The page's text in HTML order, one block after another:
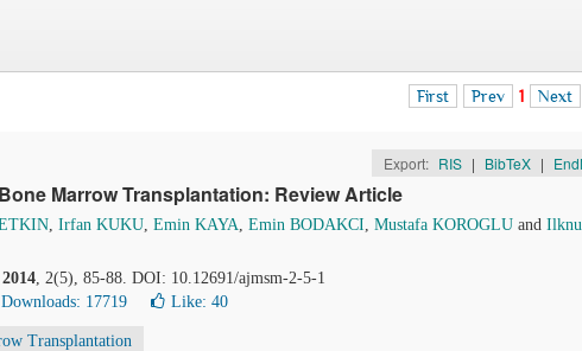
First Prev 1 Next
Export: RIS | BibTeX |
Marrow Transplantation: Review Article
, Irfan KUKU, Emin KAYA, Emin BODAKCI, Mustafa KOROGLU and
2014, 2(5), 85-88. DOI: 10.12691/ajmsm-2-5-1
Downloads: 17719 Like: 40
Transplantation